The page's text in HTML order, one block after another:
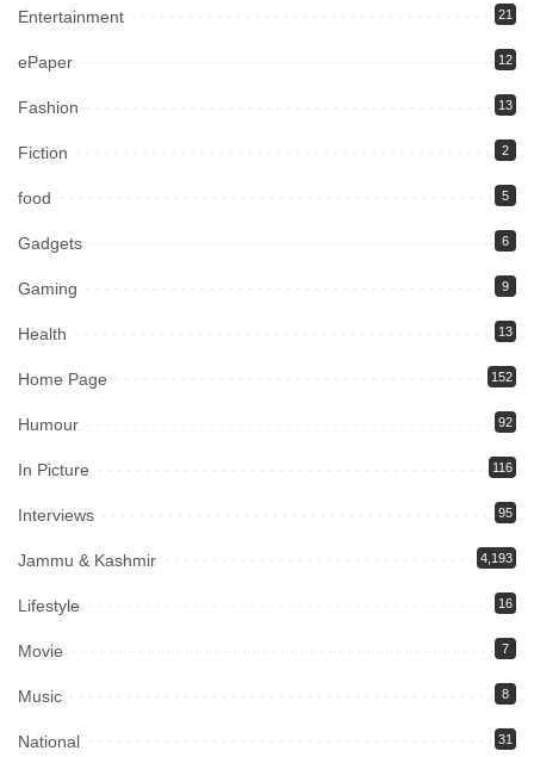
Entertainment 21
ePaper 12
Fashion 13
Fiction 2
food 5
Gadgets 6
Gaming 9
Health 13
Home Page 152
Humour 92
In Picture 116
Interviews 95
Jammu & Kashmir 4,193
Lifestyle 16
Movie 7
Music 8
National 31